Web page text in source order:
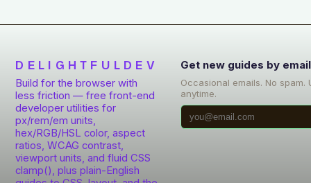
DELIGHTFULDEV
Build for the browser with
less friction — free front-end
developer utilities for
px/rem/em units,
hex/RGB/HSL color, aspect
ratios, WCAG contrast,
viewport units, and fluid CSS
clamp(), plus plain-English
Get new guides by email
Occasional emails. No spam.
anytime.